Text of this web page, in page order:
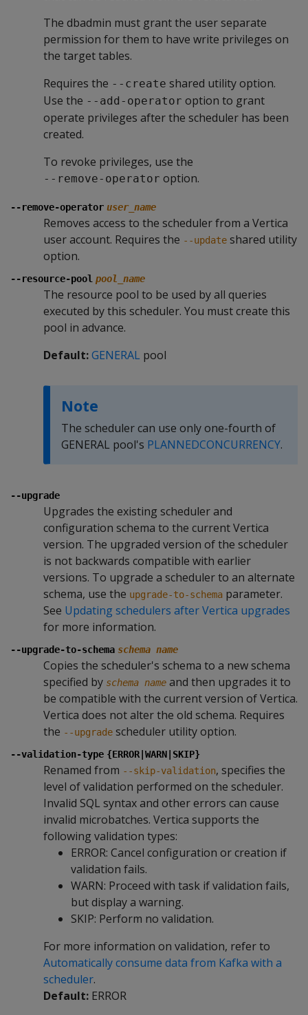
The dbadmin must grant the user separate
permission for them to have write privileges on
the target tables.
Requires the --create shared utility option.
Use the --add-operator option to grant
operate privileges after the scheduler has been
created.
To revoke privileges, use the
--remove-operator option.
--remove-operator user_name
Removes access to the scheduler from a Vertica
user account. Requires the --update shared utility
option.
--resource-pool pool_name
The resource pool to be used by all queries
executed by this scheduler. You must create this
pool in advance.
Default:GENERAL pool
Note
The scheduler can use only one-fourth of
GENERAL pool's PLANNEDCONCURRENCY.
--upgrade
Upgrades the existing scheduler and
configuration schema to the current Vertica
version. The upgraded version of the scheduler
is not backwards compatible with earlier
versions. To upgrade a scheduler to an alternate
schema, use the upgrade-to-schema parameter.
See Updating schedulers after Vertica upgrades
for more information.
--upgrade-to-schema schema name
Copies the scheduler's schema to a new schema
specified by schema name and then upgrades it to
be compatible with the current version of Vertica.
Vertica does not alter the old schema. Requires
the --upgrade scheduler utility option.
--validation-type {ERROR|WARN|SKIP}
Renamed from --skip-validation, specifies the
level of validation performed on the scheduler.
Invalid SQL syntax and other errors can cause
invalid microbatches. Vertica supports the
following validation types:
ERROR: Cancel configuration or creation if
validation fails.
WARN: Proceed with task if validation fails,
but display a warning.
SKIP: Perform no validation.
For more information on validation, refer to
Automatically consume data from Kafka with a
scheduler.
Default: ERROR